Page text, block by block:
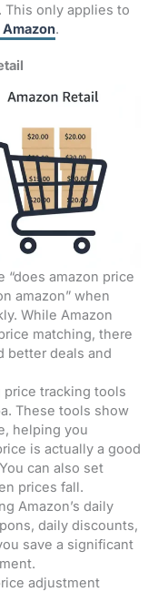
This only applies to
.
“does amazon price
amazon” when
While Amazon
matching, there
better deals and
tracking tools
These tools show
helping you
is actually a good
can also set
prices fall.
Amazon’s daily
daily discounts,
save a significant
adjustment